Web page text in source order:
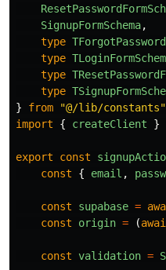
SignupFormSchema,
type
type
type
type
}
from "@/lib/constants"
import
{ createClient }
export const
const
{ email ,
const supabase =
const
origin = (
const validation =